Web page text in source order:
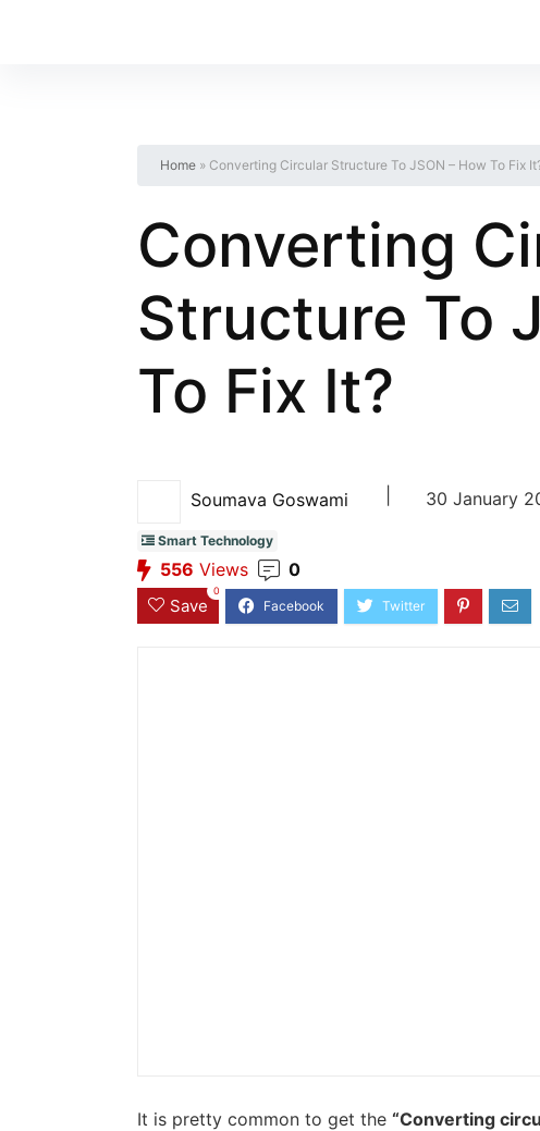
Home» Converting Circular Structure To JSON – How To Fix
Converting
Structure To
To Fix It?
Soumava Goswami 30 January
Smart Technology
556 Views 0
Save
0
It is pretty common to get the “Converting